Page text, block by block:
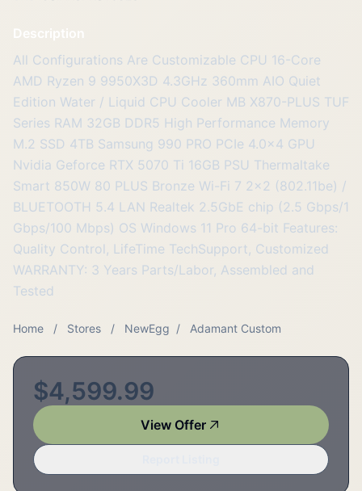
Description
All Configurations Are Customizable CPU 16-Core
AMD Ryzen 9 9950X3D 4.3GHz 360mm AIO Quiet
Edition Water / Liquid CPU Cooler MB X870-PLUS TUF
Series RAM 32GB DDR5 High Performance Memory
M.2 SSD 4TB Samsung 990 PRO PCIe 4.0x4 GPU
Nvidia Geforce RTX 5070 Ti 16GB PSU Thermaltake
Smart 850W 80 PLUS Bronze Wi-Fi 7 2x2 (802.11be) /
BLUETOOTH 5.4 LAN Realtek 2.5GbE chip (2.5 Gbps/1
Gbps/100 Mbps) OS Windows 11 Pro 64-bit Features:
Quality Control, LifeTime TechSupport, Customized
WARRANTY: 3 Years Parts/Labor, Assembled and
Tested
Home / Stores / NewEgg / Adamant Custom
$4,599.99
View Offer